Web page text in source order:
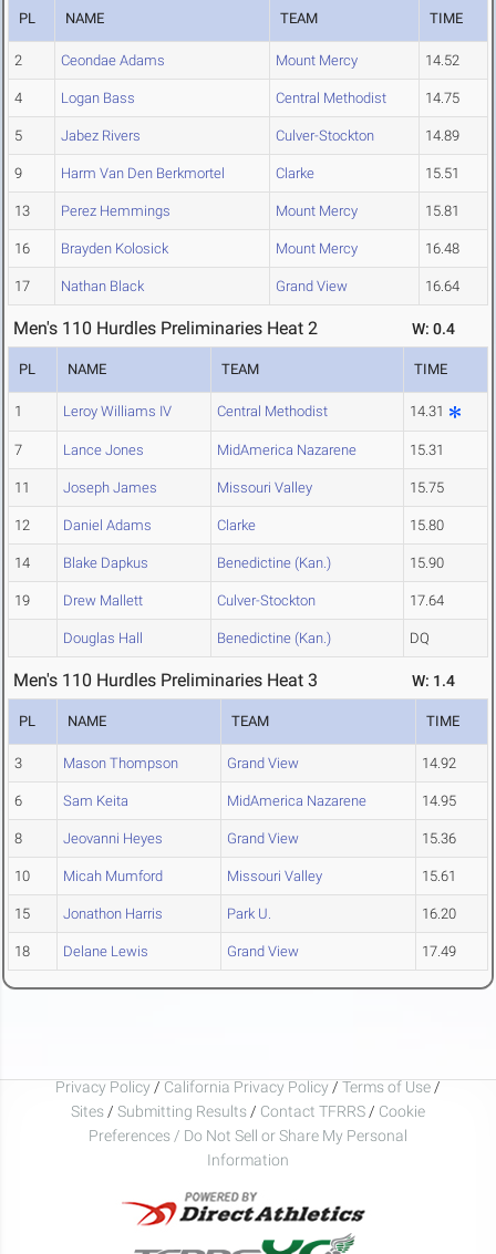
PL NAME TEAM TIME
2 Ceondae Adams Mount Mercy 14.52
4 Logan Bass Central Methodist 14.75
5 Jabez Rivers Culver-Stockton 14.89
9 Harm Van Den Berkmortel Clarke 15.51
13 Perez Hemmings Mount Mercy 15.81
16 Brayden Kolosick Mount Mercy 16.48
17 Nathan Black Grand View 16.64
Men's 110 Hurdles Preliminaries Heat 2 W: 0.4
PL NAME TEAM TIME
1 Leroy Williams IV Central Methodist 14.31
7 Lance Jones MidAmerica Nazarene 15.31
11 Joseph James Missouri Valley 15.75
12 Daniel Adams Clarke 15.80
14 Blake Dapkus Benedictine (Kan.) 15.90
19 Drew Mallett Culver-Stockton 17.64
Douglas Hall Benedictine (Kan.) DQ
Men's 110 Hurdles Preliminaries Heat 3 W: 1.4
PL NAME TEAM TIME
3 Mason Thompson Grand View 14.92
6 Sam Keita MidAmerica Nazarene 14.95
8 Jeovanni Heyes Grand View 15.36
10 Micah Mumford Missouri Valley 15.61
15 Jonathon Harris Park U. 16.20
18 Delane Lewis Grand View 17.49
Privacy Policy / California Privacy Policy / Terms of Use /
Sites / Submitting Results / Contact TFRRS / Cookie
Preferences / Do Not Sell or Share My Personal
Information